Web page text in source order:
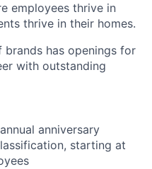
employees thrive in
thrive in their homes.
brands has openings for
with outstanding
anniversary
starting at